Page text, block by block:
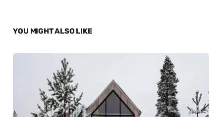
YOU MIGHT ALSO LIKE